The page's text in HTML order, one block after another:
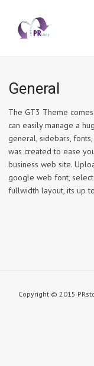
General
The GT3 Theme
can easily manage a
general, sidebars,
was created to ease
business web site.
google web font,
fullwidth layout, its up
Copyright © 2015